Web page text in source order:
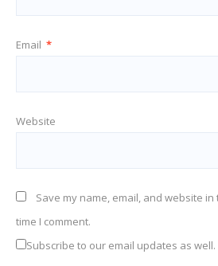
Email *
Website
Save my name, email, and website
time I comment.
Subscribe to our email updates as well.